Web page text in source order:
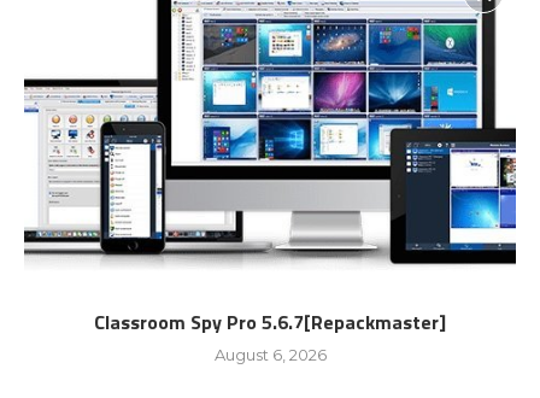
Classroom Spy Pro 5.6.7[Repackmaster]
August 6, 2026